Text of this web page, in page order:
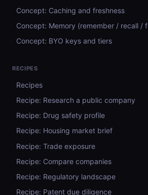
Concept: Caching and freshness
Concept: Memory (remember / recall /
Concept: BYO keys and tiers
RECIPES
Recipes
Recipe: Research a public company
Recipe: Drug safety profile
Recipe: Housing market brief
Recipe: Trade exposure
Recipe: Compare companies
Recipe: Regulatory landscape
Recipe: Patent due diligence